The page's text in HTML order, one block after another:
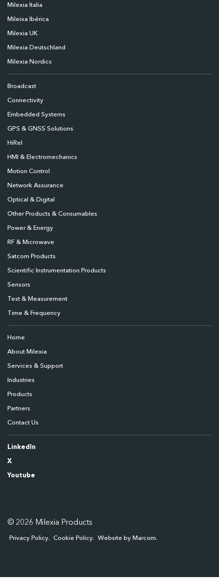
Milexia Italia
Mileixa Ibérica
Milexia UK
Milexia Deutschland
Milexia Nordics
Broadcast
Connectivity
Embedded Systems
GPS & GNSS Solutions
HiRel
HMI & Electromechanics
Motion Control
Network Assurance
Optical & Digital
Other Products & Consumables
Power & Energy
RF & Microwave
Satcom Products
Scientific Instrumentation Products
Sensors
Test & Measurement
Time & Frequency
Home
About Milexia
Services & Support
Industries
Products
Partners
Contact Us
LinkedIn
X
Youtube
© 2026 Milexia Products
Privacy Policy Cookie Policy Website by Marcom